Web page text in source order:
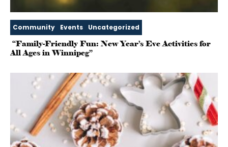
Community Events Uncategorized
“Family-Friendly Fun: New Year’s Eve Activities for
All Ages in Winnipeg”